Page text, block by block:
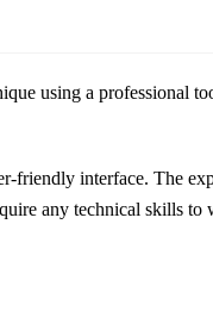
using a professional
interface. The
any technical skills